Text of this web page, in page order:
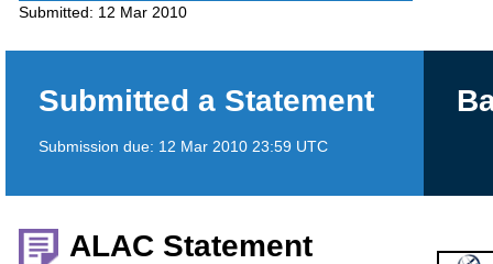
Submitted: 12 Mar 2010
Submitted a Statement
Submission due: 12 Mar 2010 23:59 UTC
ALAC Statement